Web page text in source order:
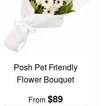
Posh Pet Friendly
Flower Bouquet
From $89